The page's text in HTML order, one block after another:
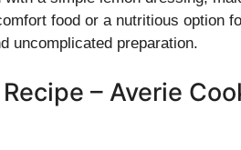
food or a nutritious option
uncomplicated preparation.
– Averie